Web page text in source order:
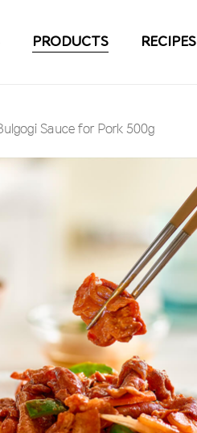
PRODUCTS RECIPES
Sauce for Pork 500g